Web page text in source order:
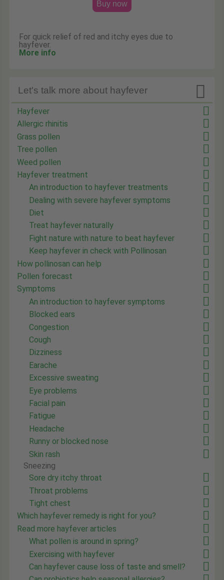
Buy now
For quick relief of red and itchy eyes due to
hayfever.
More info

Let's talk more about hayfever
Hayfever
Allergic rhinitis
Grass pollen
Tree pollen
Weed pollen
Hayfever treatment
An introduction to hayfever treatments
Dealing with severe hayfever symptoms
Diet
Treat hayfever naturally
Fight nature with nature to beat hayfever
Keep hayfever in check with Pollinosan
How pollinosan can help
Pollen forecast
Symptoms
An introduction to hayfever symptoms
Blocked ears
Congestion
Cough
Dizziness
Earache
Excessive sweating
Eye problems
Facial pain
Fatigue
Headache
Runny or blocked nose
Skin rash
Sneezing
Sore dry itchy throat
Throat problems
Tight chest
Which hayfever remedy is right for you?
Read more hayfever articles
What pollen is around in spring?
Exercising with hayfever
Can hayfever cause loss of taste and smell?